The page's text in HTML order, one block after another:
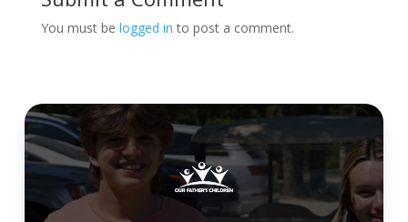
You must be logged in to post a comment.